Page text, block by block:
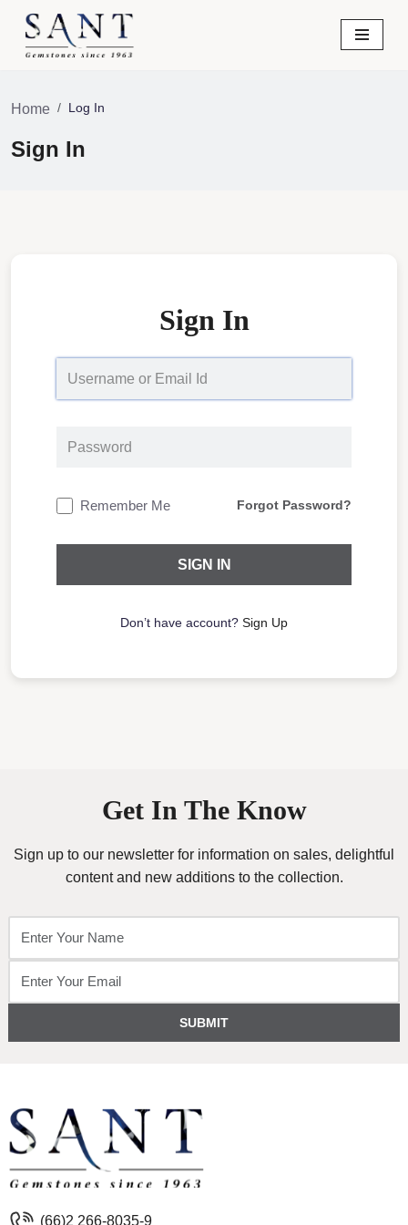
Skip
Home
Log In
Sign In
Sign In
Remember Me Forgot Password?
Don’t have account? Sign Up
Get In The Know
Sign up to our newsletter for information on sales, delightful
content and new additions to the collection.
SUBMIT
(66)2 266-8035-9